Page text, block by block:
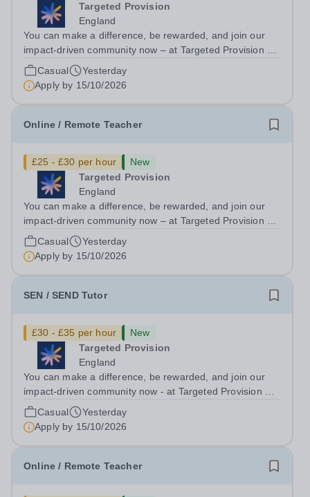
Targeted Provision
England
You can make a difference, be rewarded, and join our
impact-driven community now – at Targeted Provision we
change lives! We are working with Schools and Local
Authorities in your area and are looking for Core Subject
(Maths, English, or...
Casual
Yesterday
Apply by 15/10/2026
Online / Remote Teacher
£25 - £30 per hour
New
Targeted Provision
England
You can make a difference, be rewarded, and join our
impact-driven community now – at Targeted Provision we
change lives! We are working with Schools and Local
Authorities remotely across the country and in your area.
We are looking for Core...
Casual
Yesterday
Apply by 15/10/2026
SEN / SEND Tutor
£30 - £35 per hour
New
Targeted Provision
England
You can make a difference, be rewarded, and join our
impact-driven community now - at Targeted Provision we
change lives! Multiple positions are available, hiring is
ongoing, and interviews are being arranged as
applications come in. We will...
Casual
Yesterday
Apply by 15/10/2026
Online / Remote Teacher